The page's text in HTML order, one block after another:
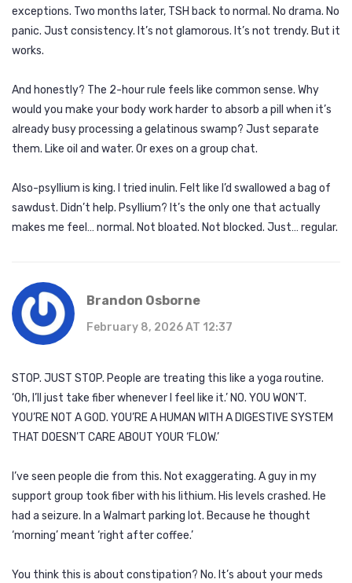
exceptions. Two months later, TSH back to normal. No drama. No
panic. Just consistency. It’s not glamorous. It’s not trendy. But it
works.
And honestly? The 2-hour rule feels like common sense. Why
would you make your body work harder to absorb a pill when it’s
already busy processing a gelatinous swamp? Just separate
them. Like oil and water. Or exes on a group chat.
Also-psyllium is king. I tried inulin. Felt like I’d swallowed a bag of
sawdust. Didn’t help. Psyllium? It’s the only one that actually
makes me feel… normal. Not bloated. Not blocked. Just… regular.
Brandon Osborne
February 8, 2026 AT 12:37
STOP. JUST STOP. People are treating this like a yoga routine.
‘Oh, I’ll just take fiber whenever I feel like it.’ NO. YOU WON’T.
YOU’RE NOT A GOD. YOU’RE A HUMAN WITH A DIGESTIVE SYSTEM
THAT DOESN’T CARE ABOUT YOUR ‘FLOW.’
I’ve seen people die from this. Not exaggerating. A guy in my
support group took fiber with his lithium. His levels crashed. He
had a seizure. In a Walmart parking lot. Because he thought
‘morning’ meant ‘right after coffee.’
You think this is about constipation? No. It’s about your meds